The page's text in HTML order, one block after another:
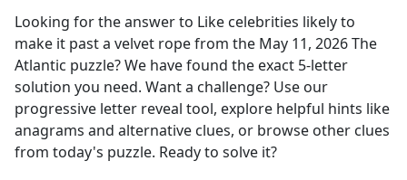
Looking for the answer to Like celebrities likely to
make it past a velvet ropefrom the May 11, 2026The
Atlantic puzzle? We have found the exact 5-letter
solution you need. Want a challenge? Use our
progressive letter reveal tool, explore helpful hints like
anagrams and alternative clues, or browse other clues
from today's puzzle. Ready to solve it?